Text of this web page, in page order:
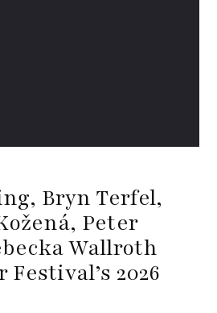
Bryn Terfel,
Peter
Wallroth
2026